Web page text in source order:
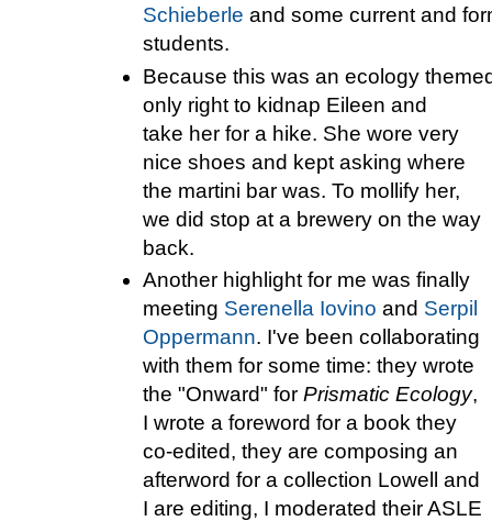
Schieberle and some current and
students.
Because this was an ecology
only right to kidnap Eileen and
take her for a hike. She wore very
nice shoes and kept asking where
the martini bar was. To mollify her,
we did stop at a brewery on the way
back.
Another highlight for me was finally
meeting Serenella Iovino and Serpil
Oppermann. I've been collaborating
with them for some time: they wrote
the "Onward" for Prismatic Ecology,
I wrote a foreword for a book they
co-edited, they are composing an
afterword for a collection Lowell and
I are editing, I moderated their ASLE